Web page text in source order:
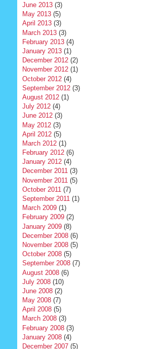
June 2013(3)
May 2013(5)
April 2013(3)
March 2013(3)
February 2013(4)
January 2013(1)
December 2012(2)
November 2012(1)
October 2012(4)
September 2012(3)
August 2012(1)
July 2012(4)
June 2012(3)
May 2012(3)
April 2012(5)
March 2012(1)
February 2012(6)
January 2012(4)
December 2011(3)
November 2011 (5)
October 2011 (7)
September 2011(1)
March 2009(1)
February 2009(2)
January 2009(8)
December 2008(6)
November 2008(5)
October 2008(5)
September 2008(7)
August 2008(6)
July 2008(10)
June 2008(2)
May 2008(7)
April 2008(5)
March 2008(3)
February 2008(3)
January 2008(4)
December 2007(5)